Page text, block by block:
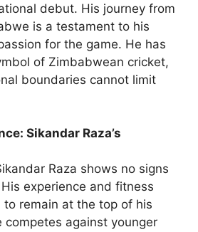
debut. His journey from
is a testament to his
for the game. He has
of Zimbabwean cricket,
boundaries cannot limit
Sikandar Raza’s
Raza shows no signs
experience and fitness
to remain at the top of his
competes against younger